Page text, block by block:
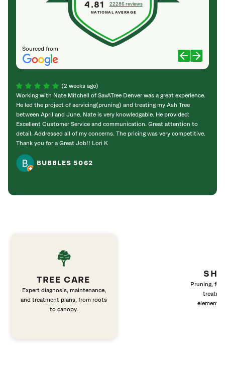
Sourced from
4.81 22286 reviews
NATIONAL AVERAGE
(2 weeks ago)
Working with Nate Mitchell of SavATree Denver was a great experience.
He led the project of servicing(pruning) and treating my Ash Tree
between April and June. Nate is very knowledgable. He provided:
Excellent Customer Service and communication. Great attention to
detail. Addressed all of my concerns. The pricing was very competitive.
Thank you for a Great Job!! Lori K
BUBBLES 5062
TREE CARE
Expert diagnosis, maintenance,
and treatment plans, from roots
to canopy.
Pruning,
elements